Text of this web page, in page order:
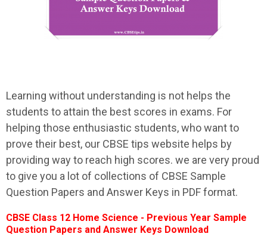
Learning without understanding is not helps the
students to attain the best scores in exams. For
helping those enthusiastic students, who want to
prove their best, our CBSE tips website helps by
providing way to reach high scores. we are very proud
to give you a lot of collections of CBSE Sample
Question Papers and Answer Keys in PDF format.
CBSE Class 12 Home Science - Previous Year Sample
Question Papers and Answer Keys Download